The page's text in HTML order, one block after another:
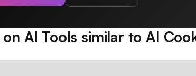
on AI Tools similar toAI